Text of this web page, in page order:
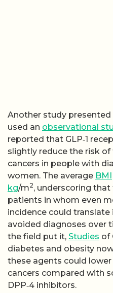
Another study
used an observational
reported that GLP‑1
slightly reduce the risk
cancers in people with
women. The average BMI
kg/m2, underscoring
patients in whom even
incidence could
avoided diagnoses over
the field put it, Studies of
diabetes and obesity
these agents could
cancers compared with
DPP‑4 inhibitors.